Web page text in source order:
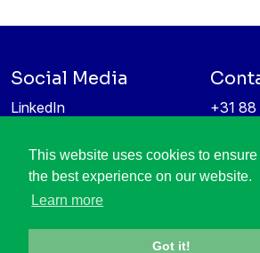
This website uses cookies to
the best experience on our website.
Learn more
Got it!
Social Media
LinkedIn
Information protection &
privacy policy
+31
High
5656